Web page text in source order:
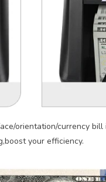
orientation/currency
your efficiency.